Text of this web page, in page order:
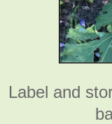
Label and